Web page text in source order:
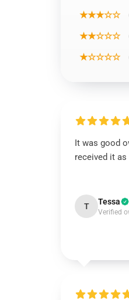
★★★☆☆
★★☆☆☆
★☆☆☆☆
It was good
received it as
T Tessa
Verified